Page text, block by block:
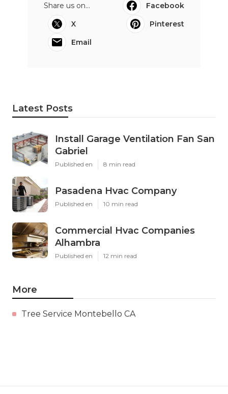
Share us on...
Facebook
X
Pinterest
Email
Latest Posts
Install Garage Ventilation Fan San
Gabriel
Published en 8 min read
Pasadena Hvac Company
Published en 10 min read
Commercial Hvac Companies
Alhambra
Published en 12 min read
More
Tree Service Montebello CA